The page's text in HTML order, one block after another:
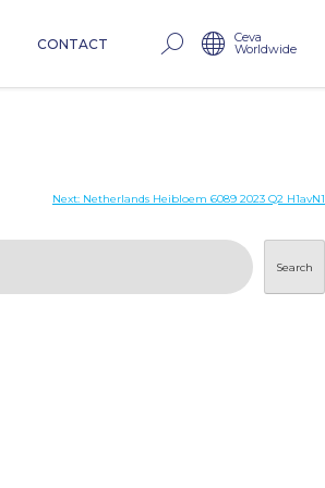
CONTACT Ceva
Worldwide
Next: Netherlands Heibloem 6089 2023 Q2 H1avN1
Search